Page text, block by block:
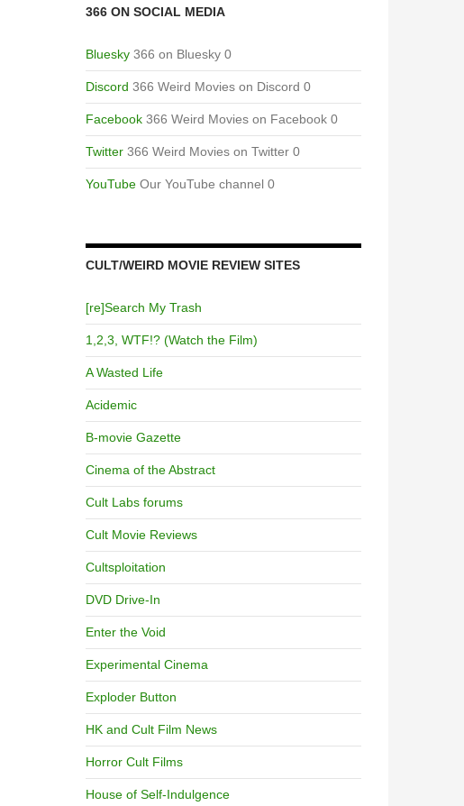
366 ON SOCIAL MEDIA
Bluesky 366 on Bluesky 0
Discord 366 Weird Movies on Discord 0
Facebook 366 Weird Movies on Facebook 0
Twitter 366 Weird Movies on Twitter 0
YouTube Our YouTube channel 0
CULT/WEIRD MOVIE REVIEW SITES
[re]Search My Trash
1,2,3, WTF!? (Watch the Film)
A Wasted Life
Acidemic
B-movie Gazette
Cinema of the Abstract
Cult Labs forums
Cult Movie Reviews
Cultsploitation
DVD Drive-In
Enter the Void
Experimental Cinema
Exploder Button
HK and Cult Film News
Horror Cult Films
House of Self-Indulgence